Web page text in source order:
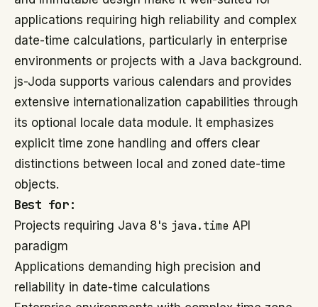
applications requiring high reliability and complex
date-time calculations, particularly in enterprise
environments or projects with a Java background.
js-Joda supports various calendars and provides
extensive internationalization capabilities through
its optional locale data module. It emphasizes
explicit time zone handling and offers clear
distinctions between local and zoned date-time
objects.
Best for:
Projects requiring Java 8's java.time API
paradigm
Applications demanding high precision and
reliability in date-time calculations